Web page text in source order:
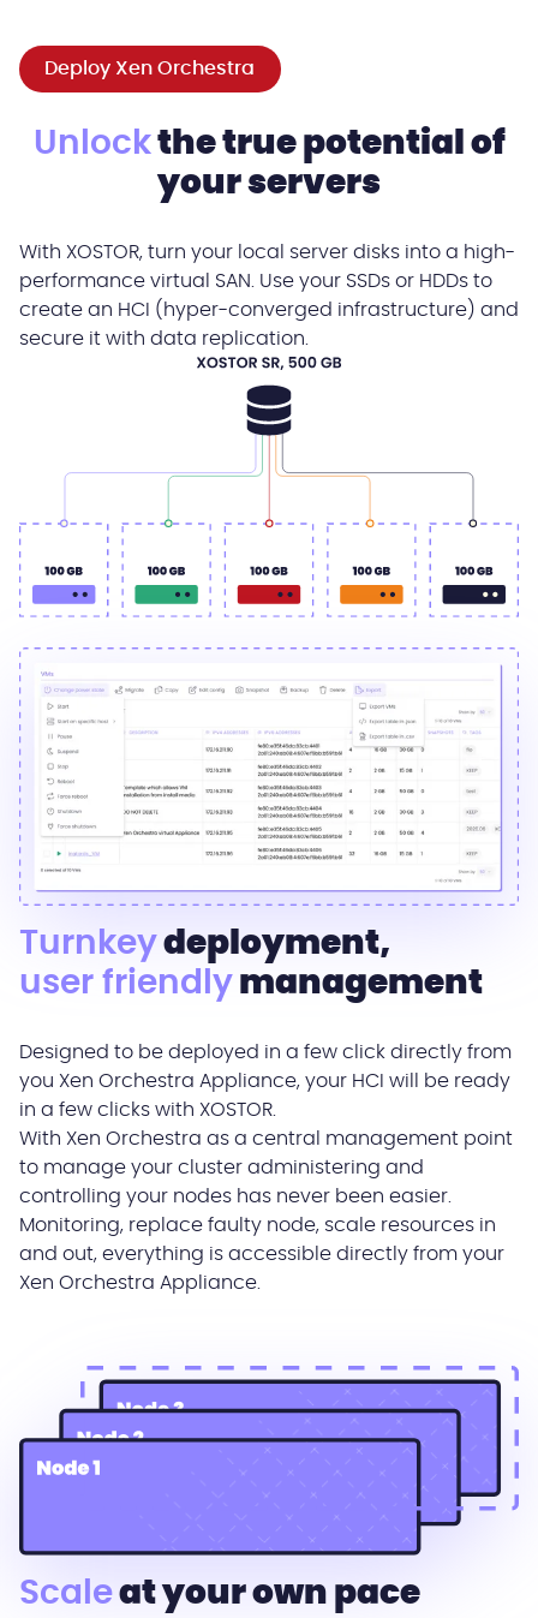
Deploy Xen Orchestra
Unlockthe true potential of
your servers
With XOSTOR, turn your local server disks into a high-
performance virtual SAN. Use your SSDs or HDDs to
create an HCI (hyper-converged infrastructure) and
secure it with data replication.
Turnkeydeployment,
user friendly management
Designed to be deployed in a few click directly from
you Xen Orchestra Appliance, your HCI will be ready
in a few clicks with XOSTOR.
With Xen Orchestra as a central management point
to manage your cluster administering and
controlling your nodes has never been easier.
Monitoring, replace faulty node, scale resources in
and out, everything is accessible directly from your
Xen Orchestra Appliance.
Scaleat your own pace